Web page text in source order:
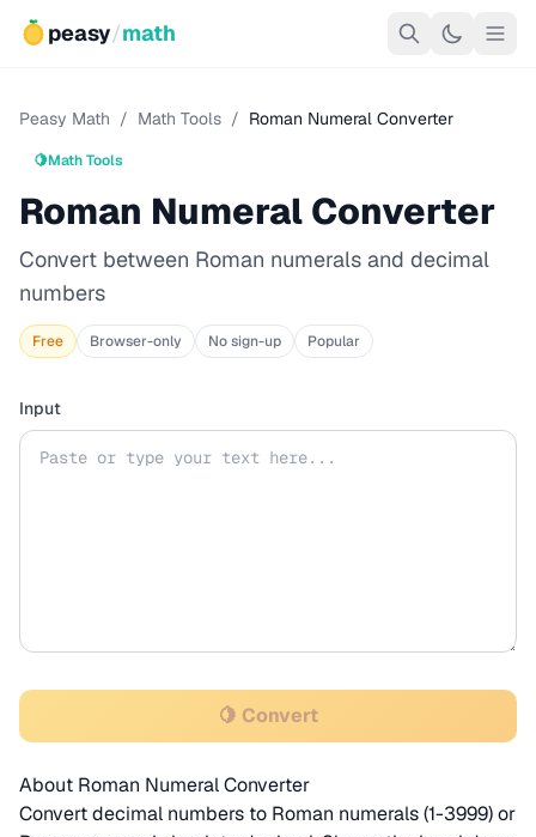
peasy/math
Peasy Math / Math Tools / Roman Numeral Converter
🍋Math Tools
Roman Numeral Converter
Convert between Roman numerals and decimal
numbers
Free Browser-only No sign-up Popular
Input
🍋 Convert
About Roman Numeral Converter
Convert decimal numbers to Roman numerals (1-3999) or